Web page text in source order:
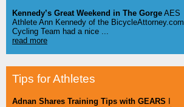
Kennedy’s Great Weekend in The Gorge AES
Athlete Ann Kennedy of the BicycleAttorney.com
Cycling Team had a nice ...
read more
Tips for Athletes
Adnan Shares Training Tips with GEARS